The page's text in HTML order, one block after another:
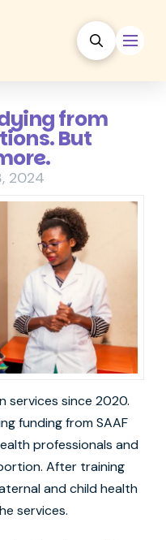
from
But
2024
services since 2020.
funding from SAAF
professionals and
After training
and child health
services.